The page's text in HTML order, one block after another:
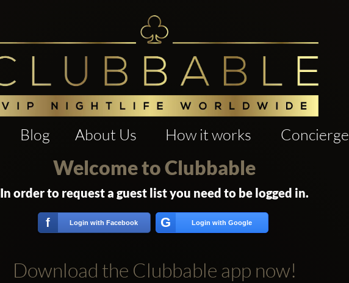
Blog About Us How it works Concierge
Welcome to Clubbable
In order to request a guest list you need to be logged in.
f Login with Facebook G Login with Google
Download the Clubbable app now!